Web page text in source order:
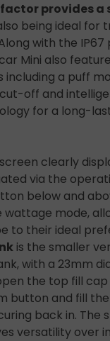
provides a
being ideal for
with the IP67
Mini also
a puff
off and
for a long-
screen clearly
via the
below and
mode,
to their ideal
is the smaller
with a 23mm
the top fill
button and fill
back in. The
versatility over